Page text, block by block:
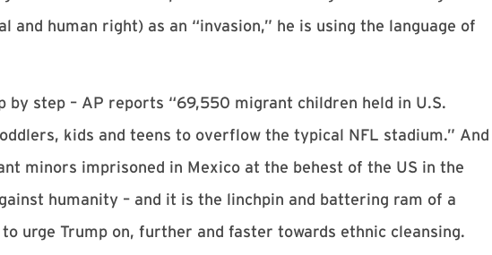
human right) as an “invasion,” he is using the language of
step – AP reports “69,550 migrant children held in U.S.
kids and teens to overflow the typical NFL stadium.” And
minors imprisoned in Mexico at the behest of the US in the
humanity – and it is the linchpin and battering ram of a
urge Trump on, further and faster towards ethnic cleansing.